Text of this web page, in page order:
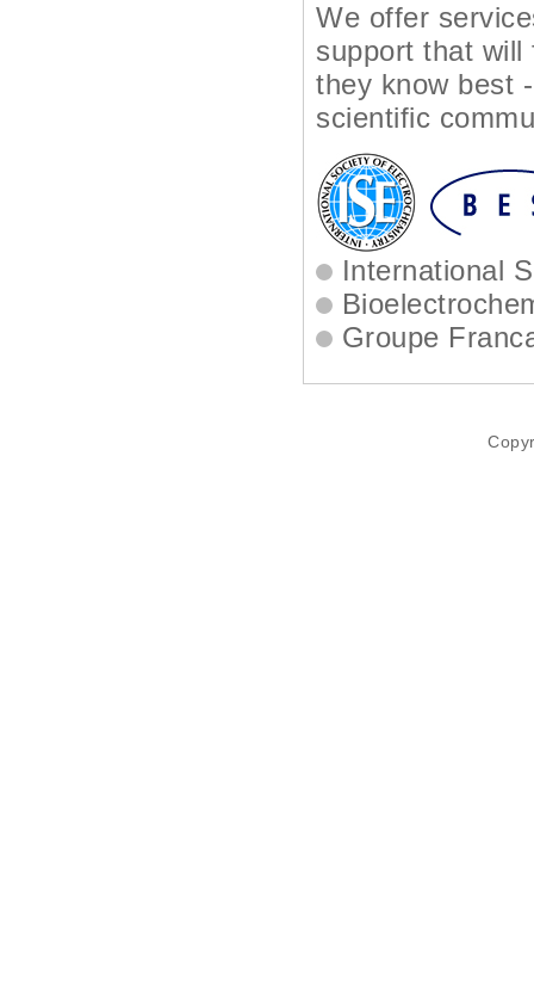
We offer
support that
they know best
scientific
International
Groupe